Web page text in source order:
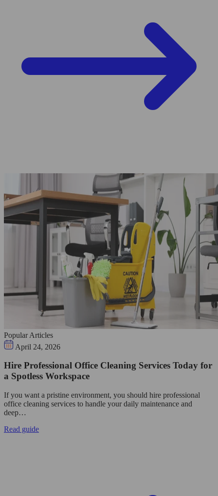
Popular Articles
April 24, 2026
Hire Professional Office Cleaning Services Today for
a Spotless Workspace
If you want a pristine environment, you should hire professional
office cleaning services to handle your daily maintenance and
deep…
Read guide